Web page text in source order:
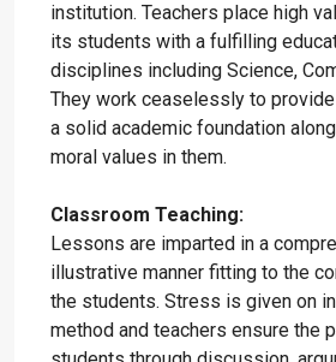
institution. Teachers place high
its students with a fulfilling
disciplines including Science,
They work ceaselessly to
a solid academic foundation
moral values in them.
Classroom Teaching:
Lessons are imparted in a
illustrative manner fitting to the
the students. Stress is given on
method and teachers ensure the